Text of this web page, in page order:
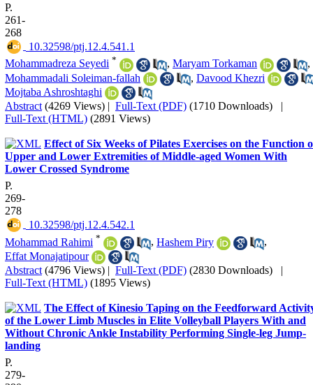
P.
261-
268
‎ 10.32598/ptj.12.4.541.1
Mohammadreza Seyedi * , Maryam Torkaman
,
Mohammadali Soleiman-fallah
, Davood Khezri
Mojtaba Ashroshtaghi
Abstract (4269 Views) | Full-Text (PDF) (1710 Downloads) |
Full-Text (HTML) (2891 Views)
Effect of Six Weeks of Pilates Exercises on the Function
Upper and Lower Extremities of Middle-aged Women With
Lower Crossed Syndrome
P.
269-
278
‎ 10.32598/ptj.12.4.542.1
Mohammad Rahimi * , Hashem Piry
,
Effat Monajatipour
Abstract (4796 Views) | Full-Text (PDF) (2830 Downloads) |
Full-Text (HTML) (1895 Views)
The Effect of Kinesio Taping on the Feedforward
of the Lower Limb Muscles in Elite Volleyball Players With and
Without Chronic Ankle Instability Performing Single-leg Jump-
landing
P.
279-